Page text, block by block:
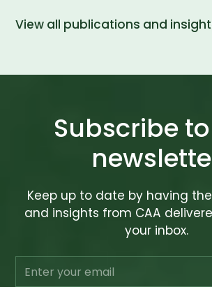
View all publications and
Subscribe
Keep up to date by having
and insights from CAA
your inbox.